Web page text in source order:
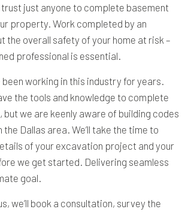
trust just anyone to complete basement
property. Work completed by an
the overall safety of your home at risk –
professional is essential.
working in this industry for years.
the tools and knowledge to complete
but we are keenly aware of building codes
the Dallas area. We’ll take the time to
of your excavation project and your
we get started. Delivering seamless
goal.
we’ll book a consultation, survey the